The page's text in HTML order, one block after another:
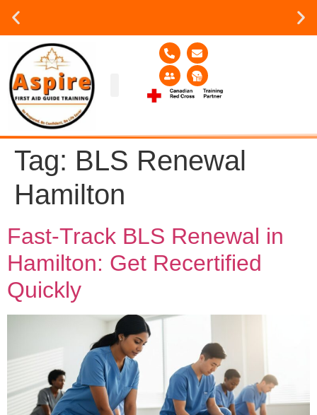
Group or on site Training ?
Contact Us Today
Tag: BLS Renewal
Hamilton
Fast-Track BLS Renewal in
Hamilton: Get Recertified
Quickly